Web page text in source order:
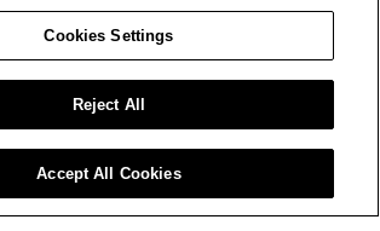
|
TRANSPARENCY IN SUPPLY CHAINS ACT
STATEMENT
|
PRIVACY RIGHTS AND NOTICE OF
COLLECTION
|
OR SHARE MY PERSONAL INFORMATION
Cookies Settings
Reject All
Accept All Cookies